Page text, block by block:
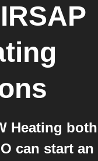
IRSAP
Heating both
can start an